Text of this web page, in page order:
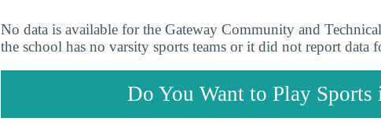
No data is available for the Gateway Community and
the school has no varsity sports teams or it did not report data
Do You Want to Play Sports